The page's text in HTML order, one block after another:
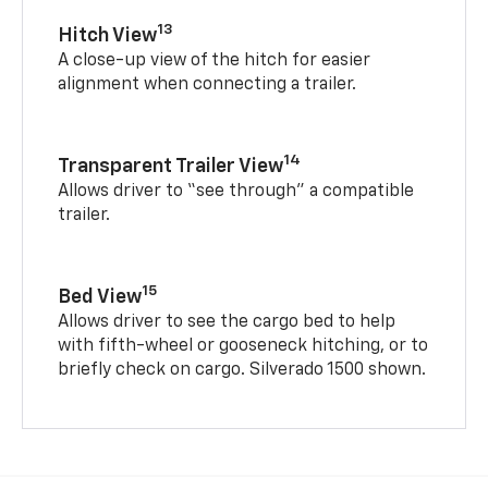
Hitch View13
A close-up view of the hitch for easier
alignment when connecting a trailer.
Transparent Trailer View14
Allows driver to “see through” a compatible
trailer.
Bed View15
Allows driver to see the cargo bed to help
with fifth-wheel or gooseneck hitching, or to
briefly check on cargo. Silverado 1500 shown.